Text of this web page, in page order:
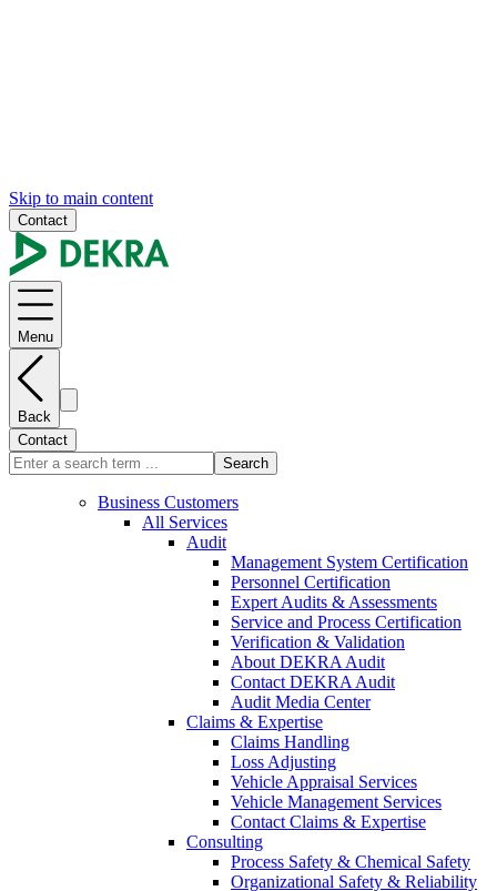
Skip to main content
Contact
Menu
Back
Contact
Search
Business Customers
All Services
Audit
Management System Certification
Personnel Certification
Expert Audits & Assessments
Service and Process Certification
Verification & Validation
About DEKRA Audit
Contact DEKRA Audit
Audit Media Center
Claims & Expertise
Claims Handling
Loss Adjusting
Vehicle Appraisal Services
Vehicle Management Services
Contact Claims & Expertise
Consulting
Process Safety & Chemical Safety
Organizational Safety & Reliability